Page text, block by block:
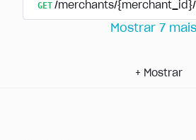
GET /merchants/
Mostrar 7 mais
+ Mostrar